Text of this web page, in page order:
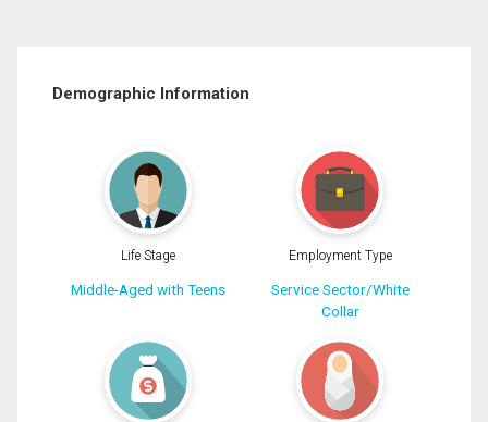
Demographic Information
Life Stage
Middle-Aged with Teens
Employment Type
Service Sector/White
Collar